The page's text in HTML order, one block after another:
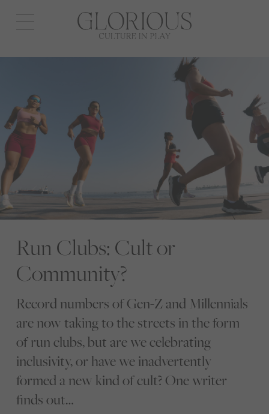
Open
navigation
Run Clubs: Cult or
Community?
Record numbers of Gen-Z and Millennials
are now taking to the streets in the form
of run clubs, but are we celebrating
inclusivity, or have we inadvertently
formed a new kind of cult? One writer
finds out…